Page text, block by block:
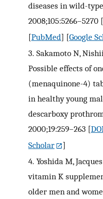
diseases in wild-
2008;105:5266–5270 [
[PubMed] [Google
3. Sakamoto N,
Possible effects of
(menaquinone-4)
in healthy young
descarboxy
2000;19:259–263 [
Scholar
]
4. Yoshida M,
vitamin K
older men and